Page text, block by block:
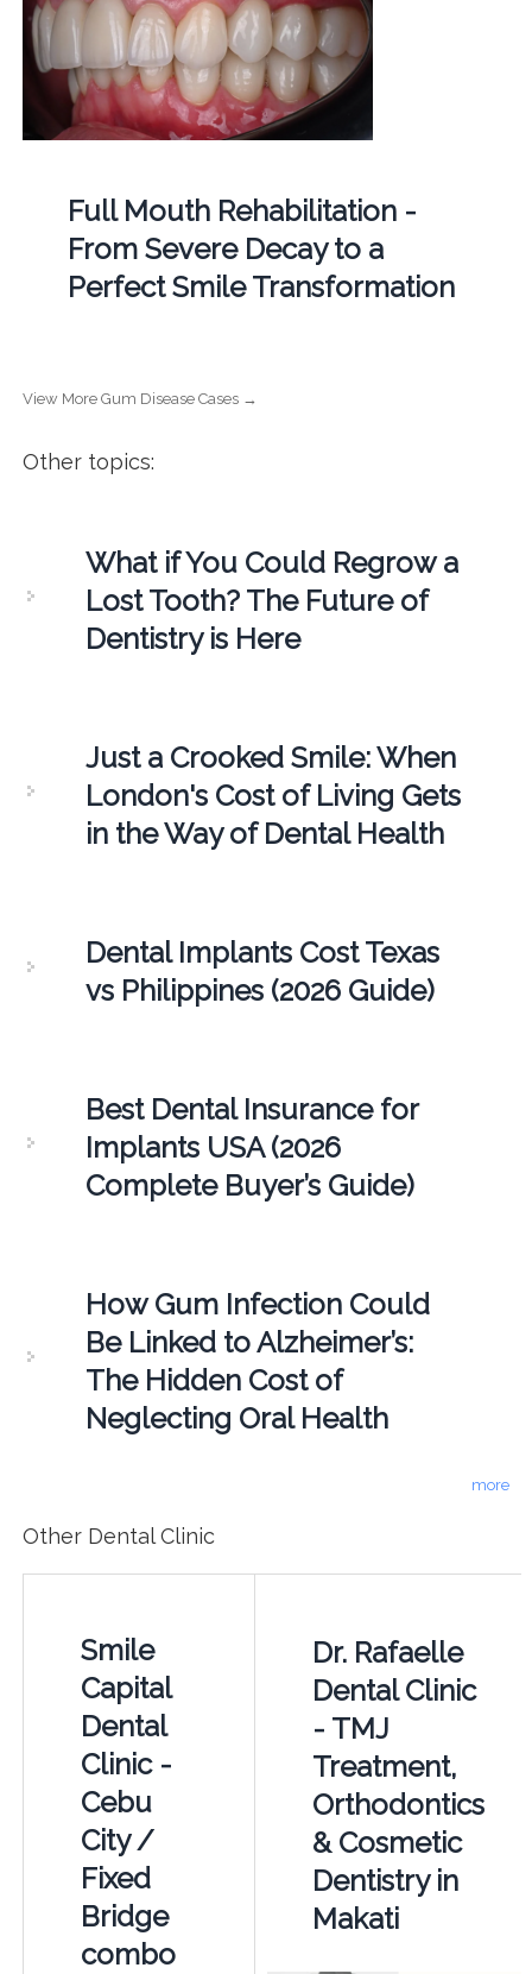
Full Mouth Rehabilitation -
From Severe Decay to a
Perfect Smile Transformation
View More Gum Disease Cases →
Other topics:
What if You Could Regrow a
Lost Tooth? The Future of
Dentistry is Here
Just a Crooked Smile: When
London's Cost of Living Gets
in the Way of Dental Health
Dental Implants Cost Texas
vs Philippines (2026 Guide)
Best Dental Insurance for
Implants USA (2026
Complete Buyer’s Guide)
How Gum Infection Could
Be Linked to Alzheimer’s:
The Hidden Cost of
Neglecting Oral Health
more
Other Dental Clinic
Smile
Capital
Dental
Clinic -
Cebu
City /
Fixed
Bridge
combo
Dr. Rafaelle
Dental Clinic
- TMJ
Treatment,
Orthodontics
& Cosmetic
Dentistry in
Makati